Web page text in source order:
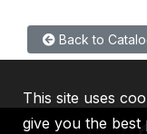
Back to
This site uses
give you the best